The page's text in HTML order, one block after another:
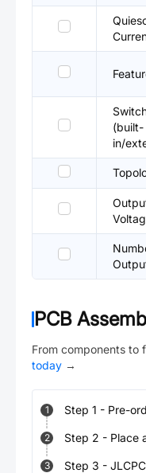
(built-
in/
PCB
From components to
today →
1 Step 1 - Pre-
2 Step 2 - Place
3 Step 3 -